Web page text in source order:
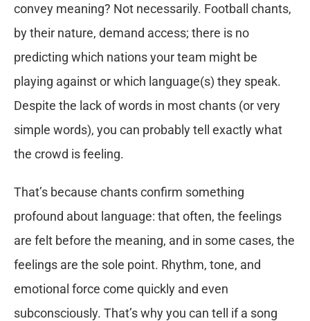
convey meaning? Not necessarily. Football chants,
by their nature, demand access; there is no
predicting which nations your team might be
playing against or which language(s) they speak.
Despite the lack of words in most chants (or very
simple words), you can probably tell exactly what
the crowd is feeling.
That’s because chants confirm something
profound about language: that often, the feelings
are felt before the meaning, and in some cases, the
feelings are the sole point. Rhythm, tone, and
emotional force come quickly and even
subconsciously. That’s why you can tell if a song